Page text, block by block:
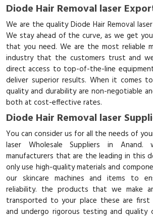
Diode Hair Removal laser
We are the quality Diode Hair Removal
We stay ahead of the curve, as we get
that you need. We are the most reliable
industry that the customers trust and
direct access to top-of-the-line
deliver superior results. When it comes
quality and durability are non-negotiable
both at cost-effective rates.
Diode Hair Removal laser
You can consider us for all the needs of
laser Wholesale Suppliers in
manufacturers that are the leading in this
only use high-quality materials and
our skincare machines and items to
reliability. the products that we make
transported to your place these are first
and undergo rigorous testing and quality